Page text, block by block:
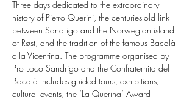
Three days dedicated to the extraordinary
history of Pietro Querini, the centuries-old link
between Sandrigo and the Norwegian island
of Røst, and the tradition of the famous Bacalà
alla Vicentina. The programme organised by
Pro Loco Sandrigo and the Confraternita del
Bacalà includes guided tours, exhibitions,
cultural events, the ‘La Querina’ Award